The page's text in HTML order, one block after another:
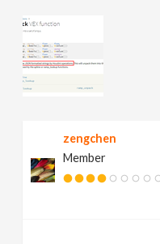
N
a
zengchen
Member